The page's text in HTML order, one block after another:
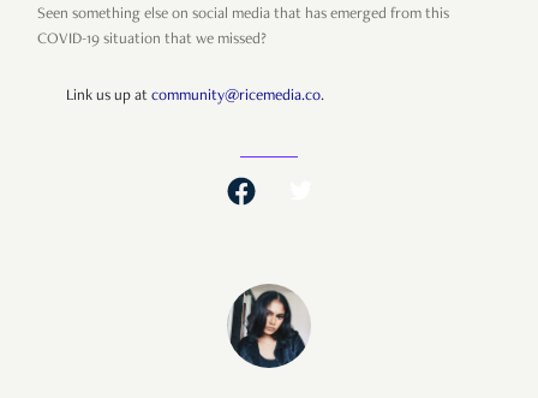
Seen something else on social media that has emerged from this
COVID-19 situation that we missed?
Link us up at community@ricemedia.co.